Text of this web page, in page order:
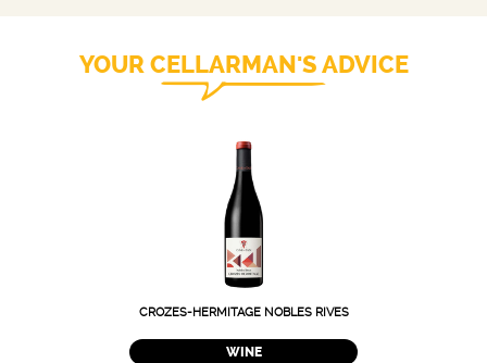
YOUR CELLARMAN'S ADVICE
CROZES-HERMITAGE NOBLES RIVES
WINE